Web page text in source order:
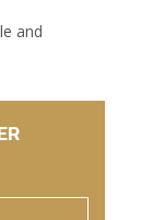
and